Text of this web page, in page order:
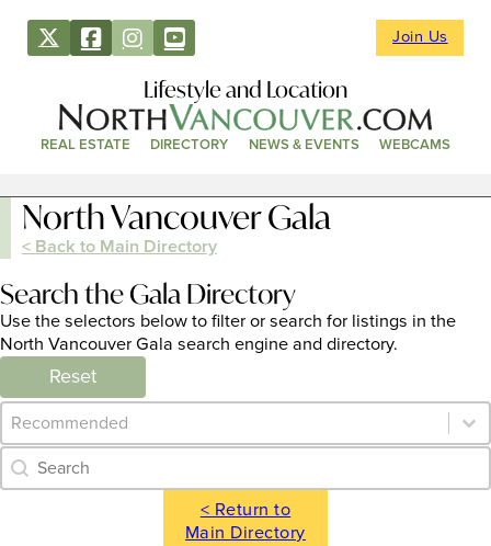
Join Us
Lifestyle and Location
REAL ESTATE DIRECTORY NEWS & EVENTS WEBCAMS
North Vancouver Gala
< Back to Main Directory
Search the Gala Directory
Use the selectors below to filter or search for listings in the
North Vancouver Gala search engine and directory.
Reset
Category Archive - Sort
Sort content
Category Archive - Search
Search content
< Return to
Main Directory